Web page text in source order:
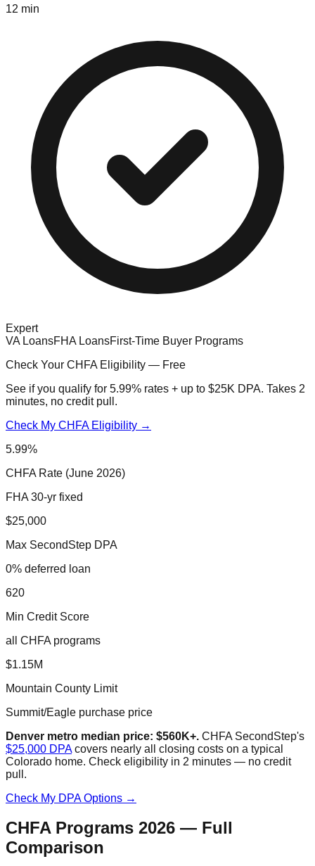
12 min
Expert
VA LoansFHA LoansFirst-Time Buyer Programs
Check Your CHFA Eligibility — Free
See if you qualify for 5.99% rates + up to $25K DPA. Takes 2
minutes, no credit pull.
Check My CHFA Eligibility →
5.99%
CHFA Rate (June 2026)
FHA 30-yr fixed
$25,000
Max SecondStep DPA
0% deferred loan
620
Min Credit Score
all CHFA programs
$1.15M
Mountain County Limit
Summit/Eagle purchase price
Denver metro median price: $560K+. CHFA SecondStep's
$25,000 DPAcovers nearly all closing costs on a typical
Colorado home. Check eligibility in 2 minutes — no credit
pull.
Check My DPA Options →
CHFA Programs 2026 — Full
Comparison